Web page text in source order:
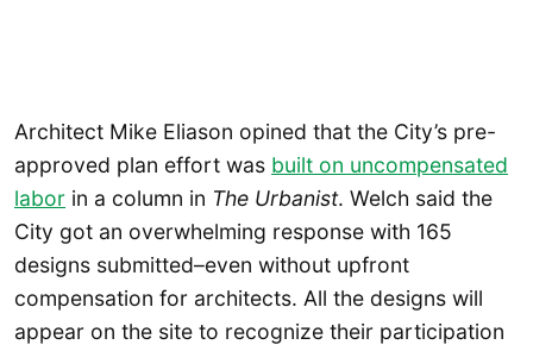
Architect Mike Eliason opined that the City’s pre-
approved plan effort was built on uncompensated
labor in a column in The Urbanist. Welch said the
City got an overwhelming response with 165
designs submitted–even without upfront
compensation for architects. All the designs will
appear on the site to recognize their participation